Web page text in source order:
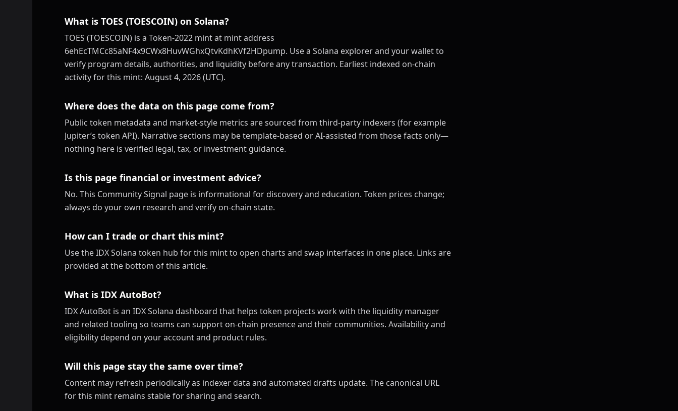
What is TOES (TOESCOIN) on Solana?
TOES (TOESCOIN) is a Token-2022 mint at mint address
6ehEcTMCc85aNF4x9CWx8HuvWGhxQtvKdhKVf2HDpump. Use a Solana explorer and your wallet to
verify program details, authorities, and liquidity before any transaction. Earliest indexed on-chain
activity for this mint: August 4, 2026 (UTC).
Where does the data on this page come from?
Public token metadata and market-style metrics are sourced from third-party indexers (for example
Jupiter’s token API). Narrative sections may be template-based or AI-assisted from those facts only—
nothing here is verified legal, tax, or investment guidance.
Is this page financial or investment advice?
No. This Community Signal page is informational for discovery and education. Token prices change;
always do your own research and verify on-chain state.
How can I trade or chart this mint?
Use the IDX Solana token hub for this mint to open charts and swap interfaces in one place. Links are
provided at the bottom of this article.
What is IDX AutoBot?
IDX AutoBot is an IDX Solana dashboard that helps token projects work with the liquidity manager
and related tooling so teams can support on-chain presence and their communities. Availability and
eligibility depend on your account and product rules.
Will this page stay the same over time?
Content may refresh periodically as indexer data and automated drafts update. The canonical URL
for this mint remains stable for sharing and search.